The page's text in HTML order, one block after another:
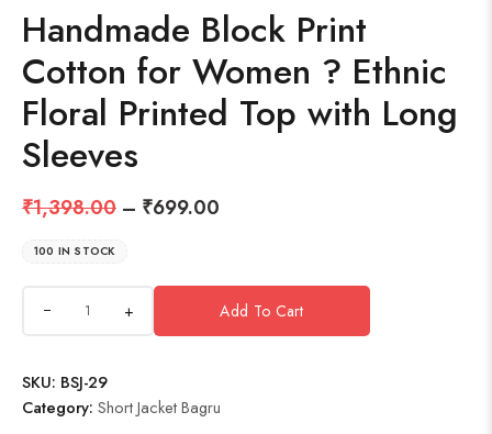
Handmade Block Print
Cotton for Women ? Ethnic
Floral Printed Top with Long
Sleeves
₹1,398.00 – ₹699.00
100 IN STOCK
+ Add To Cart
SKU: BSJ-29
Category: Short Jacket Bagru